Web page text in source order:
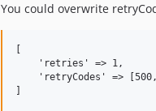
You could overwrite
    'retries' => 1,
'retryCodes' =>